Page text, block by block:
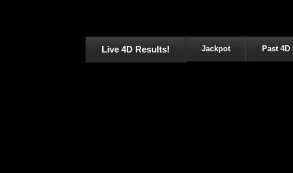
Live 4D Results! Jackpot Past